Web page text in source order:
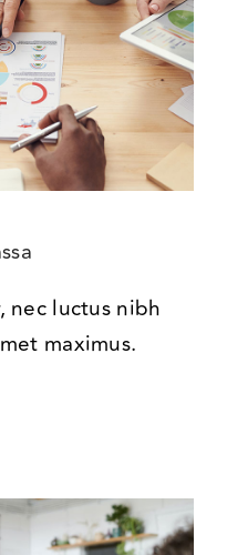
nec luctus nibh
maximus.